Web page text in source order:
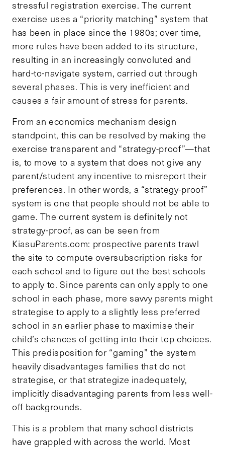
stressful registration exercise. The current
exercise uses a “priority matching” system that
has been in place since the 1980s; over time,
more rules have been added to its structure,
resulting in an increasingly convoluted and
hard-to-navigate system, carried out through
several phases. This is very inefficient and
causes a fair amount of stress for parents.
From an economics mechanism design
standpoint, this can be resolved by making the
exercise transparent and “strategy-proof”—that
is, to move to a system that does not give any
parent/student any incentive to misreport their
preferences. In other words, a “strategy-proof”
system is one that people should not be able to
game. The current system is definitely not
strategy-proof, as can be seen from
KiasuParents.com: prospective parents trawl
the site to compute oversubscription risks for
each school and to figure out the best schools
to apply to. Since parents can only apply to one
school in each phase, more savvy parents might
strategise to apply to a slightly less preferred
school in an earlier phase to maximise their
child’s chances of getting into their top choices.
This predisposition for “gaming” the system
heavily disadvantages families that do not
strategise, or that strategize inadequately,
implicitly disadvantaging parents from less well-
off backgrounds.
This is a problem that many school districts
have grappled with across the world. Most